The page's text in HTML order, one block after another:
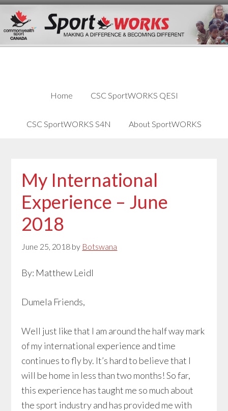
Skip
links
Skip
content
Skip
primary
Home CSC SportWORKS QESI
CSC SportWORKS S4N About SportWORKS
My International
Experience – June
2018
June 25, 2018 by Botswana
By: Matthew Leidl
Dumela Friends,
Well just like that I am around the half way mark
of my international experience and time
continues to fly by. It’s hard to believe that I
will be home in less than two months! So far,
this experience has taught me so much about
the sport industry and has provided me with